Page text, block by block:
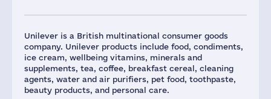
Unilever is a British multinational consumer goods
company. Unilever products include food, condiments,
ice cream, wellbeing vitamins, minerals and
supplements, tea, coffee, breakfast cereal, cleaning
agents, water and air purifiers, pet food, toothpaste,
beauty products, and personal care.